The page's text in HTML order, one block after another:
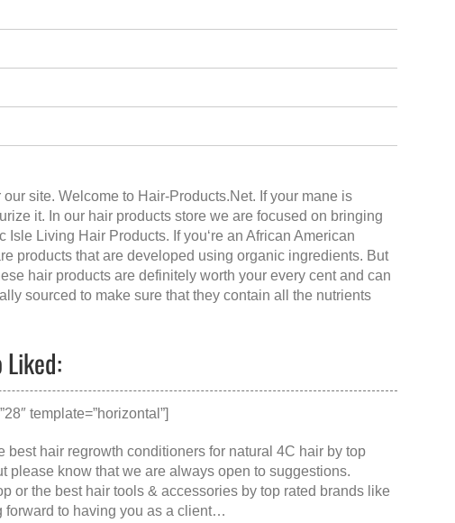
site. Welcome to Hair-Products.Net. If your mane is
it. In our hair products store we are focused on bringing
Living Hair Products. If you‘re an African American
products that are developed using organic ingredients. But
hair products are definitely worth your every cent and can
sourced to make sure that they contain all the nutrients
Liked:
template=”horizontal”]
hair regrowth conditioners for natural 4C hair by top
please know that we are always open to suggestions.
or the best hair tools & accessories by top rated brands like
forward to having you as a client…